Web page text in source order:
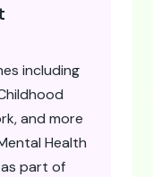
including
and more
Health
part of